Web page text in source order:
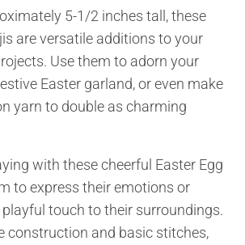
5-1/2 inches tall, these
are versatile additions to your
Use them to adorn your
Easter garland, or even make
yarn to double as charming
with these cheerful Easter Egg
to express their emotions or
touch to their surroundings.
construction and basic stitches,